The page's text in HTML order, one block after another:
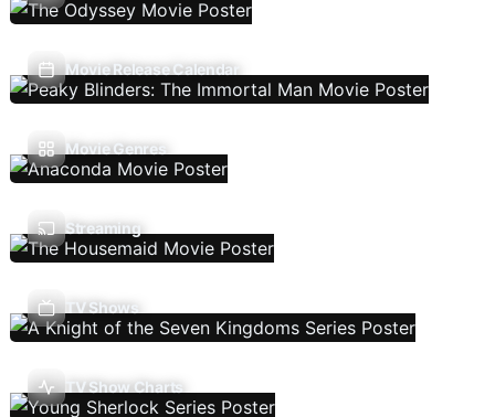
Movie Release Calendar
Movie Genres
Streaming
TV Shows
TV Show Charts